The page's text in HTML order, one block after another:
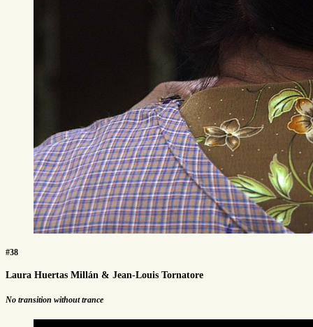
#38
Laura Huertas Millán & Jean-Louis Tornatore
No transition without trance